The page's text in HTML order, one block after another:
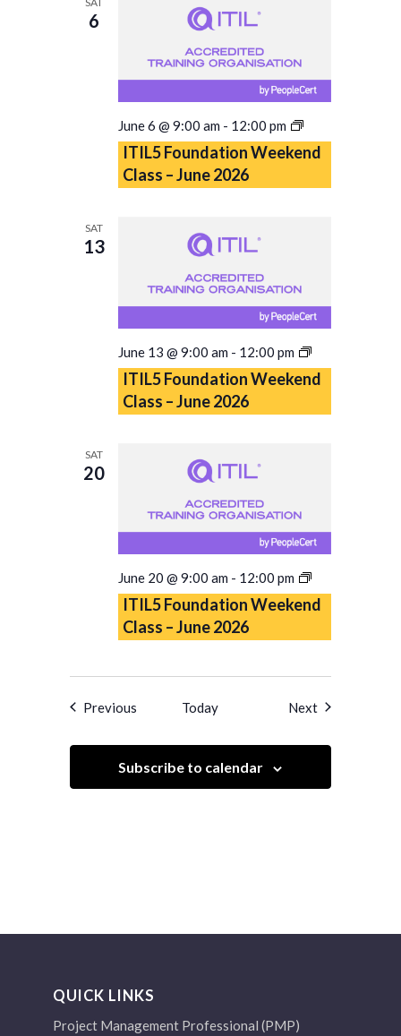
6
June 6 @ 9:00 am - 12:00 pm
ITIL5
Foundation
Weekend
ITIL5 Foundation Weekend
Class – June 2026
SAT
13
June 13 @ 9:00 am - 12:00 pm
ITIL5
Foundation
Weekend
ITIL5 Foundation Weekend
Class – June 2026
SAT
20
June 20 @ 9:00 am - 12:00 pm
ITIL5
Foundation
Weekend
ITIL5 Foundation Weekend
Class – June 2026
Previous Today NextEvents
Subscribe to calendar
QUICK LINKS
Project Management Professional (PMP)